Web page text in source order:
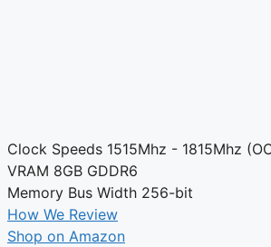
Clock Speeds 1515Mhz - 1815Mhz
VRAM 8GB GDDR6
Memory Bus Width 256-bit
How We Review
Shop on Amazon